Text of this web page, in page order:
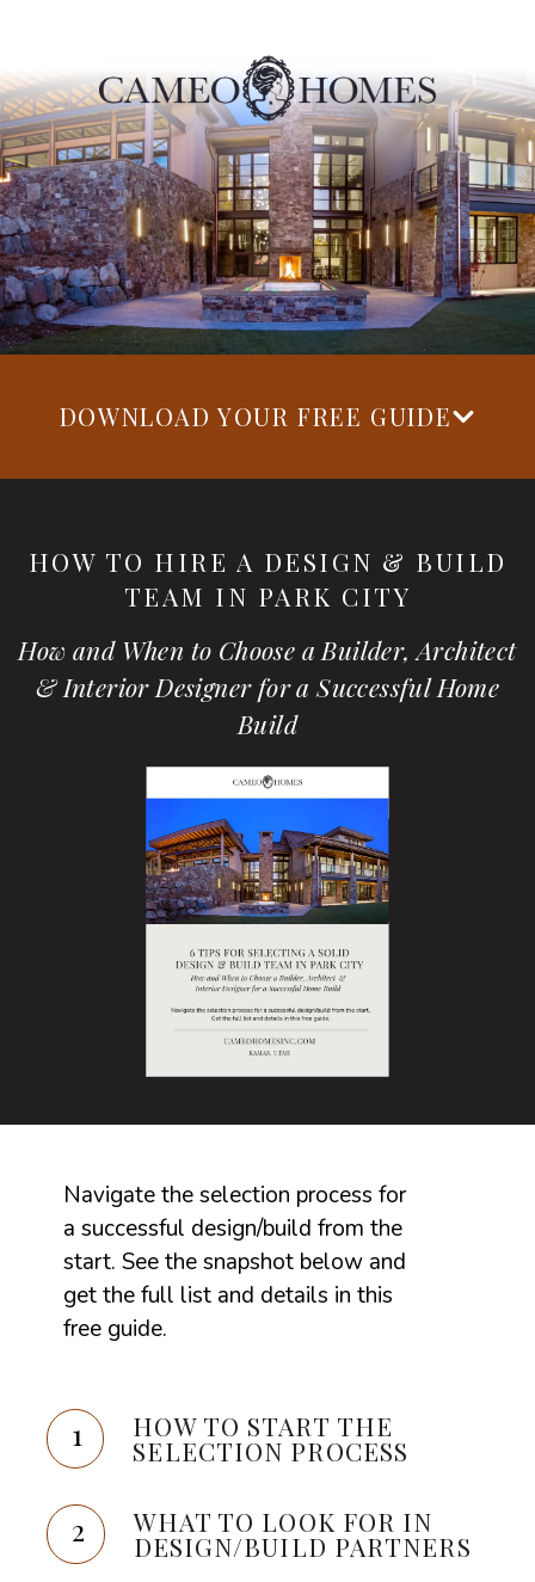
DOWNLOAD YOUR FREE GUIDE
HOW TO HIRE A DESIGN & BUILD
TEAM IN PARK CITY
How and When to Choose a Builder, Architect
& Interior Designer for a Successful Home
Build
Navigate the selection process for
a successful design/build from the
start. See the snapshot below and
get the full list and details in this
free guide.
1 HOW TO START THE
SELECTION PROCESS
2 WHAT TO LOOK FOR IN
DESIGN/BUILD PARTNERS